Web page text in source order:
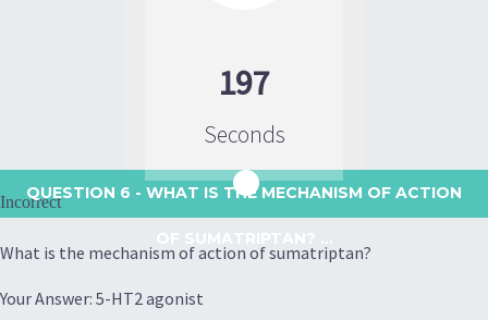
197
Seconds
QUESTION 6 - WHAT IS THE MECHANISM OF ACTION
Incorrect
What is the mechanism of action of sumatriptan?
Your Answer: 5-HT2 agonist